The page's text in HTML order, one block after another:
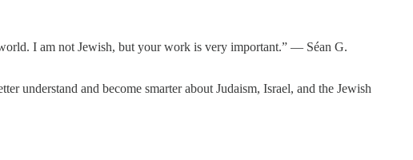
I am not Jewish, but your work is very important.” — Séan G.
understand and become smarter about Judaism, Israel, and the Jewish